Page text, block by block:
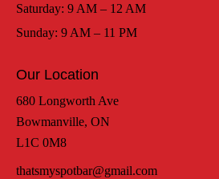
Saturday: 9 AM – 12 AM
Sunday: 9 AM – 11 PM
Our Location
680 Longworth Ave
Bowmanville, ON
L1C 0M8
thatsmyspotbar@gmail.com